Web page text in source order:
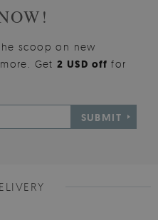
scoop on new
Get2 USD offfor
SUBMIT